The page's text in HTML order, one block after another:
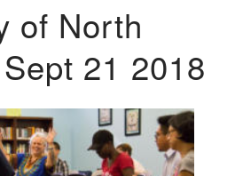
of North
21 2018